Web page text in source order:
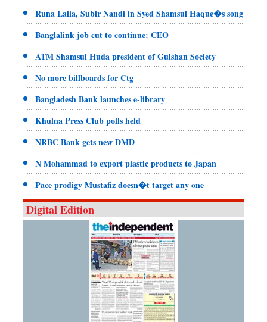
Runa Laila, Subir Nandi in Syed Shamsul Haque�s song
Banglalink job cut to continue: CEO
ATM Shamsul Huda president of Gulshan Society
No more billboards for Ctg
Bangladesh Bank launches e-library
Khulna Press Club polls held
NRBC Bank gets new DMD
N Mohammad to export plastic products to Japan
Pace prodigy Mustafiz doesn�t target any one
Digital Edition